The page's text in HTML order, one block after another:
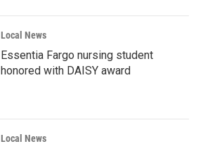
Local News
Essentia Fargo nursing student
honored with DAISY award
Local News